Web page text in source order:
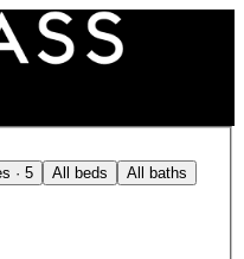
· 5 All beds All baths